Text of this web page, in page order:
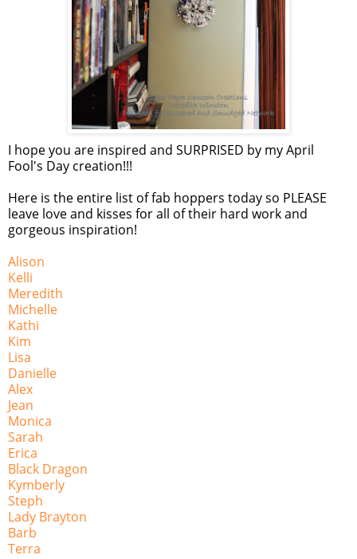
I hope you are inspired and SURPRISED by my April
Fool's Day creation!!!
Here is the entire list of fab hoppers today so PLEASE
leave love and kisses for all of their hard work and
gorgeous inspiration!
Alison
Kelli
Meredith
Michelle
Kathi
Kim
Lisa
Danielle
Alex
Jean
Monica
Sarah
Erica
Black Dragon
Kymberly
Steph
Lady Brayton
Barb
Terra